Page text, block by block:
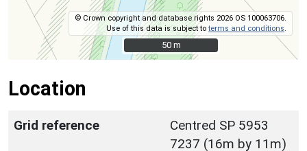
© Crown copyright and database rights 2026 OS 100063706.
Use of this data is subject toterms and conditions
50 m
50 m
Location
Grid reference
Centred SP 5953
7237 (16m by 11m)